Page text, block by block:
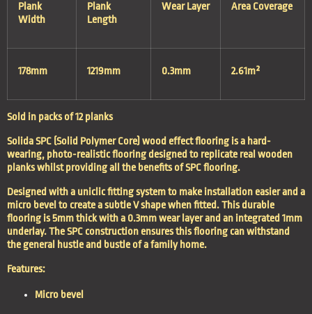
Plank
Width
Plank
Length
Wear Layer Area Coverage
178mm 1219mm 0.3mm 2.61m²
Sold in packs of 12 planks
Solida SPC (Solid Polymer Core) wood effect flooring is a hard-
wearing, photo-realistic flooring designed to replicate real wooden
planks whilst providing all the benefits of SPC flooring.
Designed with a uniclic fitting system to make installation easier and a
micro bevel to create a subtle V shape when fitted. This durable
flooring is 5mm thick with a 0.3mm wear layer and an integrated 1mm
underlay. The SPC construction ensures this flooring can withstand
the general hustle and bustle of a family home.
Features:
Micro bevel